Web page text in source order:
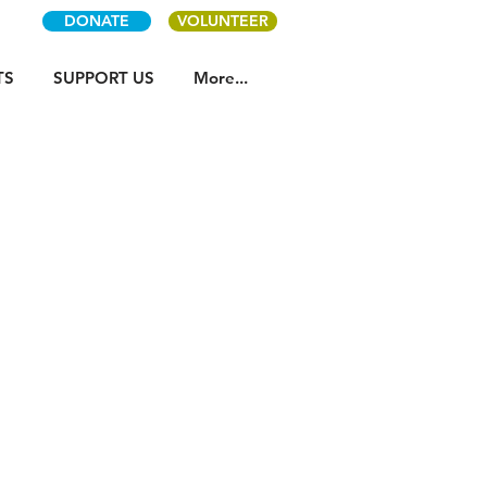
DONATE VOLUNTEER
SUPPORT US More...